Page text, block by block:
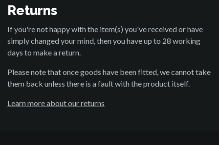
Returns
If you're not happy with the item(s) you've received or have
simply changed your mind, then you have up to 28 working
days to make a return.
Please note that once goods have been fitted, we cannot take
them back unless there is a fault with the product itself.
Learn more about our returns